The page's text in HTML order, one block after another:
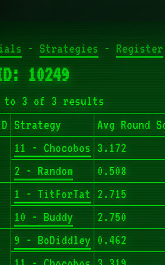
- Strategies - Register
10249
to 3 of 3 results
Strategy Avg Round
11 - Chocobos 3.172
2 - Random
0.508
1 - TitForTat 2.715
10 - Buddy
2.750
9 - BoDiddley 0.462